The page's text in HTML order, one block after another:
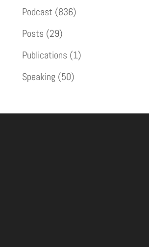
Podcast (836)
Posts (29)
Publications (1)
Speaking (50)